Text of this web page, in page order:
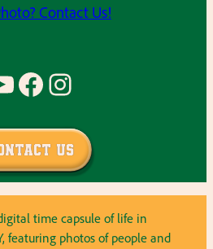
Contact Us!
Facebook Instagram
Us
time capsule of life in
featuring photos of people and